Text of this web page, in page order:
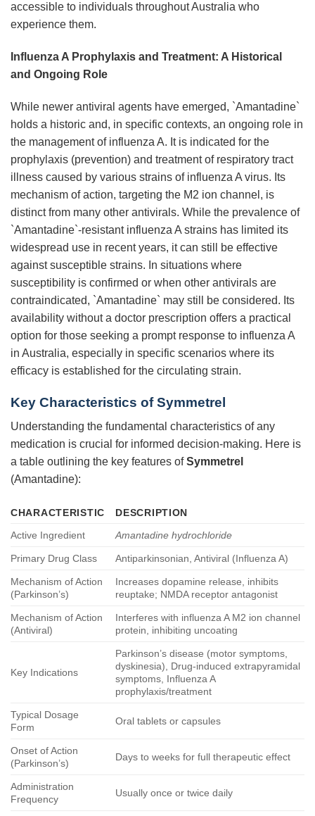
accessible to individuals throughout Australia who
experience them.
Influenza A Prophylaxis and Treatment: A Historical
and Ongoing Role
While newer antiviral agents have emerged, `Amantadine`
holds a historic and, in specific contexts, an ongoing role in
the management of influenza A. It is indicated for the
prophylaxis (prevention) and treatment of respiratory tract
illness caused by various strains of influenza A virus. Its
mechanism of action, targeting the M2 ion channel, is
distinct from many other antivirals. While the prevalence of
`Amantadine`-resistant influenza A strains has limited its
widespread use in recent years, it can still be effective
against susceptible strains. In situations where
susceptibility is confirmed or when other antivirals are
contraindicated, `Amantadine` may still be considered. Its
availability without a doctor prescription offers a practical
option for those seeking a prompt response to influenza A
in Australia, especially in specific scenarios where its
efficacy is established for the circulating strain.
Key Characteristics ofSymmetrel
Understanding the fundamental characteristics of any
medication is crucial for informed decision-making. Here is
a table outlining the key features ofSymmetrel
(Amantadine):
CHARACTERISTIC
DESCRIPTION
Active Ingredient
Amantadine hydrochloride
Primary Drug Class Antiparkinsonian, Antiviral (Influenza A)
Mechanism of Action
(Parkinson’s)
Increases dopamine release, inhibits
reuptake; NMDA receptor antagonist
Mechanism of Action
(Antiviral)
Interferes with influenza A M2 ion channel
protein, inhibiting uncoating
Key Indications
Parkinson’s disease (motor symptoms,
dyskinesia), Drug-induced extrapyramidal
symptoms, Influenza A
prophylaxis/treatment
Typical Dosage
Form
Oral tablets or capsules
Onset of Action
(Parkinson’s)
Days to weeks for full therapeutic effect
Administration
Frequency
Usually once or twice daily